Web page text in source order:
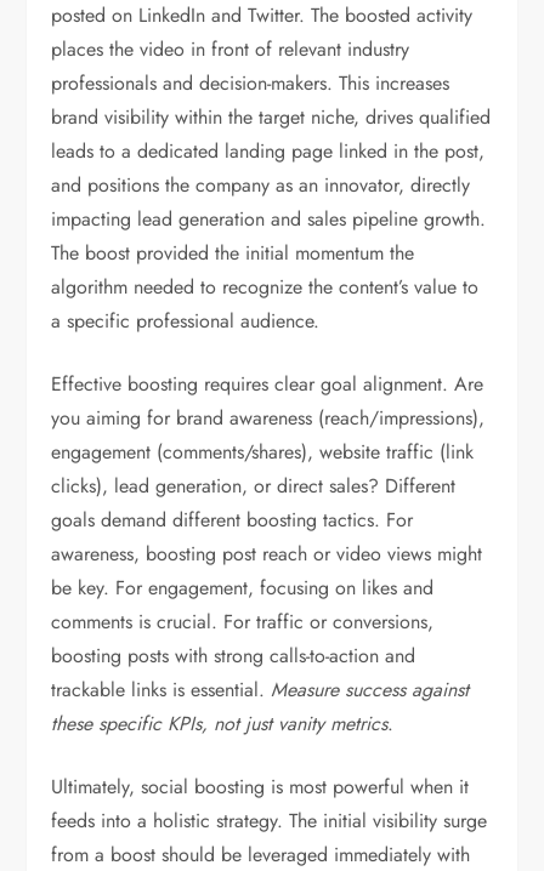
posted on LinkedIn and Twitter. The boosted activity
places the video in front of relevant industry
professionals and decision-makers. This increases
brand visibility within the target niche, drives qualified
leads to a dedicated landing page linked in the post,
and positions the company as an innovator, directly
impacting lead generation and sales pipeline growth.
The boost provided the initial momentum the
algorithm needed to recognize the content’s value to
a specific professional audience.
Effective boosting requires clear goal alignment. Are
you aiming for brand awareness (reach/impressions),
engagement (comments/shares), website traffic (link
clicks), lead generation, or direct sales? Different
goals demand different boosting tactics. For
awareness, boosting post reach or video views might
be key. For engagement, focusing on likes and
comments is crucial. For traffic or conversions,
boosting posts with strong calls-to-action and
trackable links is essential.Measure success against
these specific KPIs, not just vanity metrics.
Ultimately, social boosting is most powerful when it
feeds into a holistic strategy. The initial visibility surge
from a boost should be leveraged immediately with